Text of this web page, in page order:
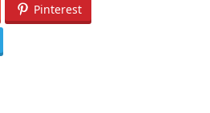
Pinterest